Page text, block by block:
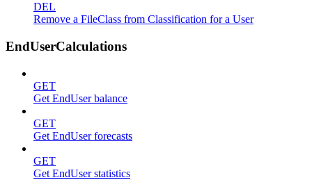
DEL
Remove a FileClass from Classification for a User
EndUserCalculations
GET
Get EndUser balance
GET
Get EndUser forecasts
GET
Get EndUser statistics